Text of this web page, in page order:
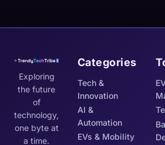
Exploring
the future
of
technology,
one byte at
a time.
Categories
Tech &
Innovation
AI &
Automation
EVs & Mobility